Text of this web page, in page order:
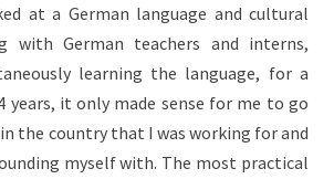
at a German language and cultural
with German teachers and interns,
learning the language, for a
it only made sense for me to go
the country that I was working for and
myself with. The most practical